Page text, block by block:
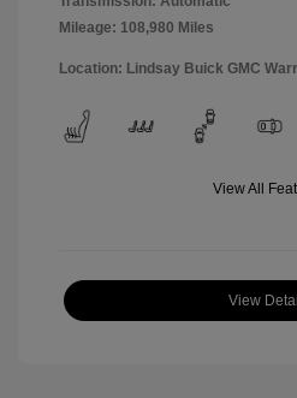
Mileage: 108,980 Miles
Location: Lindsay Buick GMC
View All
View